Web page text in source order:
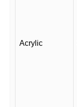
Acrylic